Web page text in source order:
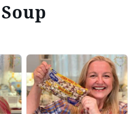
Soup